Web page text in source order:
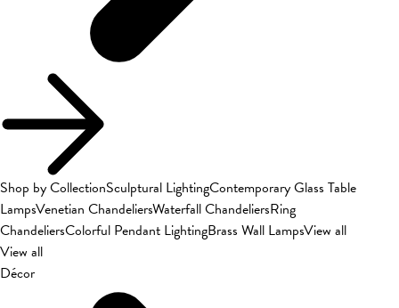
Shop by CollectionSculptural LightingContemporary Glass Table
LampsVenetian ChandeliersWaterfall ChandeliersRing
ChandeliersColorful Pendant LightingBrass Wall LampsView all
View all
Décor